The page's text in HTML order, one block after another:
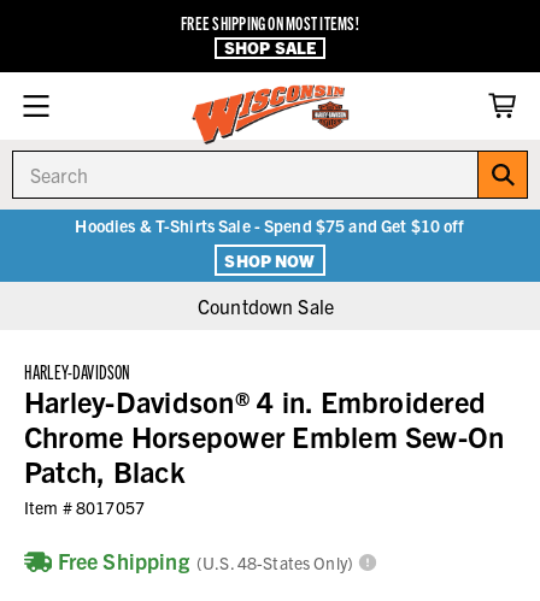
FREE SHIPPING ON MOST ITEMS!
SHOP SALE
Hoodies & T-Shirts Sale - Spend $75 and Get $10 off
SHOP NOW
Countdown Sale
HARLEY-DAVIDSON
Harley-Davidson® 4 in. Embroidered
Chrome Horsepower Emblem Sew-On
Patch, Black
Item #8017057
Free Shipping (U.S. 48-States Only)